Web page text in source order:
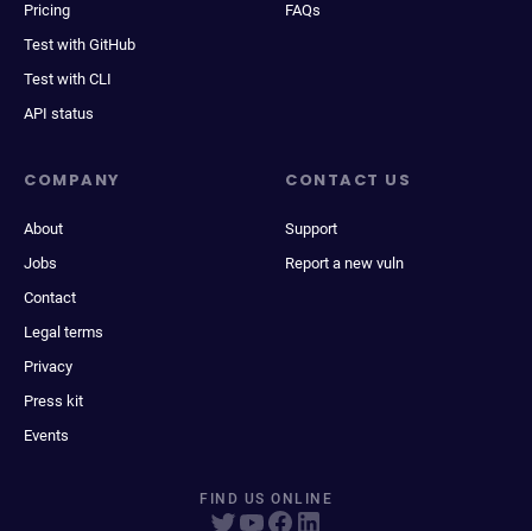
Pricing
Test with GitHub
Test with CLI
API status
FAQs
COMPANY
About
Jobs
Contact
Legal terms
Privacy
Press kit
Events
CONTACT US
Support
Report a new vuln
FIND US ONLINE